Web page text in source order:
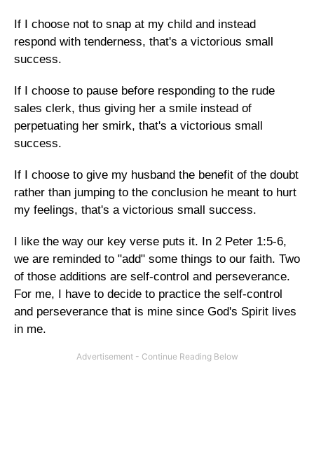
If I choose not to snap at my child and instead
respond with tenderness, that's a victorious small
success.
If I choose to pause before responding to the rude
sales clerk, thus giving her a smile instead of
perpetuating her smirk, that's a victorious small
success.
If I choose to give my husband the benefit of the doubt
rather than jumping to the conclusion he meant to hurt
my feelings, that's a victorious small success.
I like the way our key verse puts it. In 2 Peter 1:5-6,
we are reminded to "add" some things to our faith. Two
of those additions are self-control and perseverance.
For me, I have to decide to practice the self-control
and perseverance that is mine since God's Spirit lives
in me.